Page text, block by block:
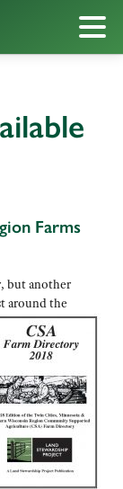
Farms
but another
around the